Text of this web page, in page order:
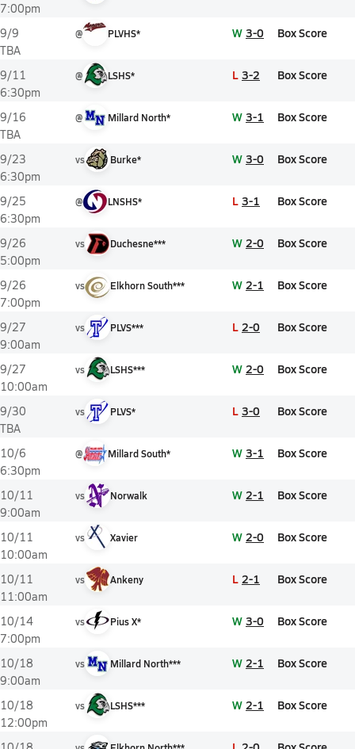
7:00pm
9/9
TBA
@ PLVHS* W 3-0 Box Score
9/11
6:30pm
@ LSHS* L 3-2 Box Score
9/16
TBA
@ Millard North* W 3-1 Box Score
9/23
6:30pm
vs Burke* W 3-0 Box Score
9/25
6:30pm
@ LNSHS* L 3-1 Box Score
9/26
5:00pm
vs Duchesne*** W 2-0 Box Score
9/26
7:00pm
vs Elkhorn South*** W 2-1 Box Score
9/27
9:00am
vs PLVS*** L 2-0 Box Score
9/27
10:00am
vs LSHS*** W 2-0 Box Score
9/30
TBA
vs PLVS* L 3-0 Box Score
10/6
6:30pm
@ Millard South* W 3-1 Box Score
10/11
9:00am
vs Norwalk W 2-1 Box Score
10/11
10:00am
vs Xavier W 2-0 Box Score
10/11
11:00am
vs Ankeny L 2-1 Box Score
10/14
7:00pm
vs Pius X* W 3-0 Box Score
10/18
9:00am
vs Millard North*** W 2-1 Box Score
10/18
12:00pm
vs LSHS*** W 2-1 Box Score